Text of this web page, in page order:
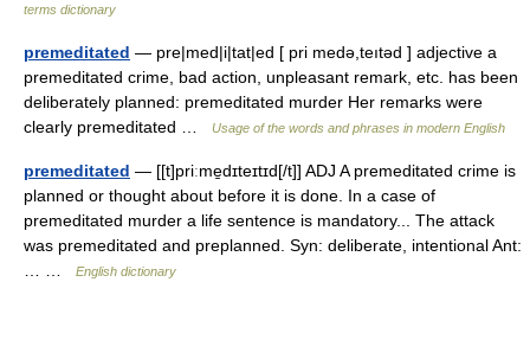
terms dictionary
premeditated — pre|med|i|tat|ed [ pri medə,teıtəd ] adjective a
premeditated crime, bad action, unpleasant remark, etc. has been
deliberately planned: premeditated murder Her remarks were
clearly premeditated …
Usage of the words and phrases in modern English
premeditated — [[t]priːme̱dɪteɪtɪd[/t]] ADJ A premeditated crime is
planned or thought about before it is done. In a case of
premeditated murder a life sentence is mandatory... The attack
was premeditated and preplanned. Syn: deliberate, intentional Ant:
English dictionary